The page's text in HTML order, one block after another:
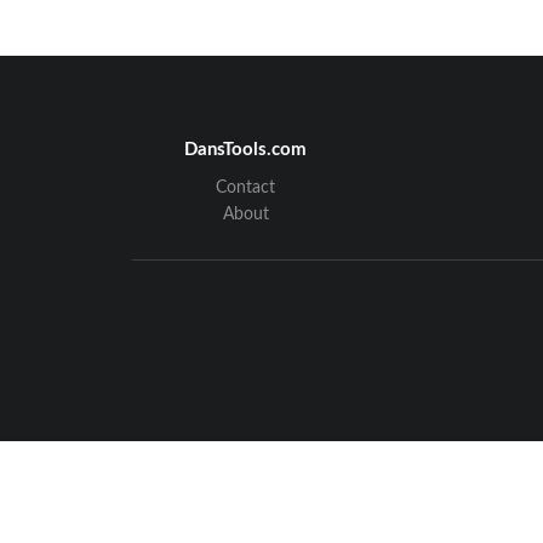
DansTools.com
Contact
About